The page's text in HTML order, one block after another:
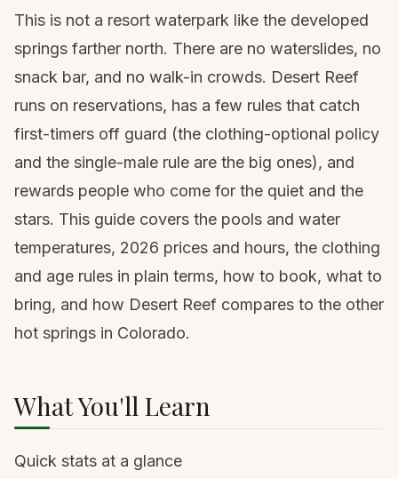
This is not a resort waterpark like the developed
springs farther north. There are no waterslides, no
snack bar, and no walk-in crowds. Desert Reef
runs on reservations, has a few rules that catch
first-timers off guard (the clothing-optional policy
and the single-male rule are the big ones), and
rewards people who come for the quiet and the
stars. This guide covers the pools and water
temperatures, 2026 prices and hours, the clothing
and age rules in plain terms, how to book, what to
bring, and how Desert Reef compares to the other
hot springs in Colorado.
What You'll Learn
Quick stats at a glance